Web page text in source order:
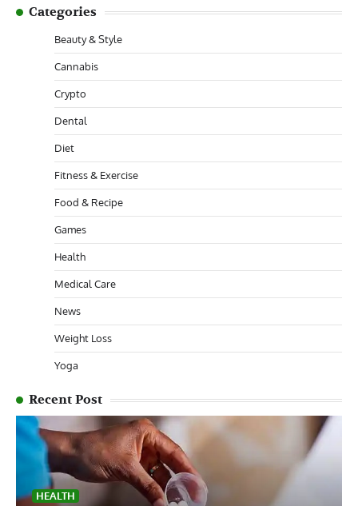
Categories
Beauty & Style
Cannabis
Crypto
Dental
Diet
Fitness & Exercise
Food & Recipe
Games
Health
Medical Care
News
Weight Loss
Yoga
Recent Post
HEALTH